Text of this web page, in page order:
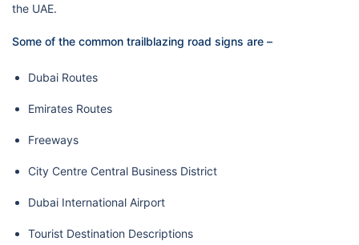
the UAE.
Some of the common trailblazing road signs are –
Dubai Routes
Emirates Routes
Freeways
City Centre Central Business District
Dubai International Airport
Tourist Destination Descriptions